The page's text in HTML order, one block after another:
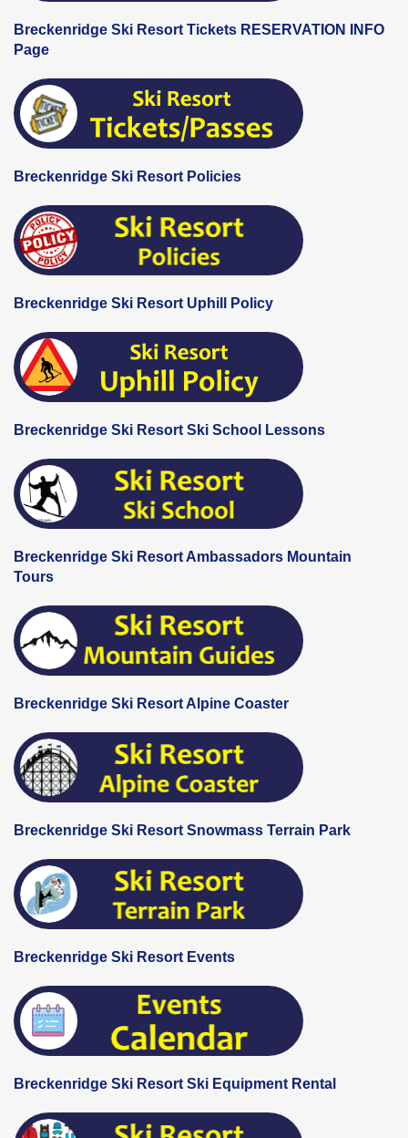
Breckenridge Ski Resort Tickets RESERVATION INFO
Page
Breckenridge Ski Resort Policies
Breckenridge Ski Resort Uphill Policy
Breckenridge Ski Resort Ski School Lessons
Breckenridge Ski Resort Ambassadors Mountain
Tours
Breckenridge Ski Resort Alpine Coaster
Breckenridge Ski Resort Snowmass Terrain Park
Breckenridge Ski Resort Events
Breckenridge Ski Resort Ski Equipment Rental